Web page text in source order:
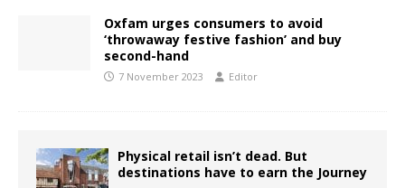
Oxfam urges consumers to avoid
‘throwaway festive fashion’ and buy
second-hand
7 November 2023 Editor
Physical retail isn’t dead. But
destinations have to earn the Journey